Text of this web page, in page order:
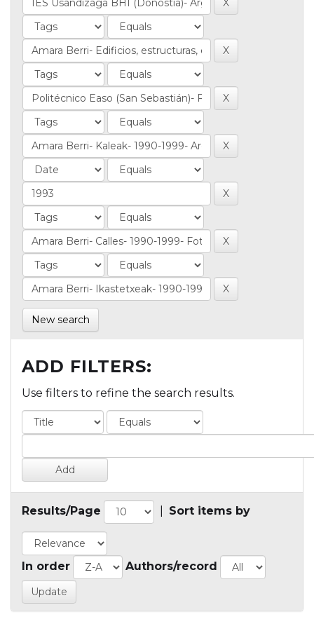
New search
ADD FILTERS:
Use filters to refine the search results.
Results/Page Sort items by
In order Authors/record